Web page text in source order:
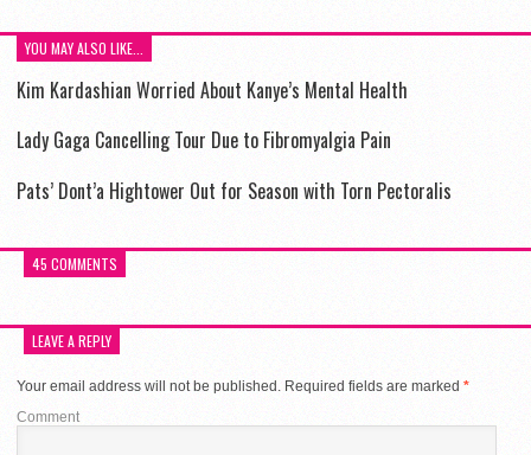
YOU MAY ALSO LIKE...
Kim Kardashian Worried About Kanye’s Mental Health
Lady Gaga Cancelling Tour Due to Fibromyalgia Pain
Pats’ Dont’a Hightower Out for Season with Torn Pectoralis
45 COMMENTS
LEAVE A REPLY
Your email address will not be published. Required fields are marked *
Comment